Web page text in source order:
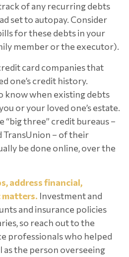
of any recurring debts
set to autopay. Consider
for these debts in your
member or the executor).
card companies that
one’s credit history.
know when existing debts
or your loved one’s estate.
“big three” credit bureaus –
TransUnion – of their
be done online, over the
address financial,
matters. Investment and
and insurance policies
so reach out to the
professionals who helped
as the person overseeing